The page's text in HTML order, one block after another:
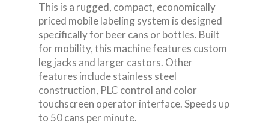
This is a rugged, compact, economically
priced mobile labeling system is designed
specifically for beer cans or bottles. Built
for mobility, this machine features custom
leg jacks and larger castors. Other
features include stainless steel
construction, PLC control and color
touchscreen operator interface. Speeds up
to 50 cans per minute.